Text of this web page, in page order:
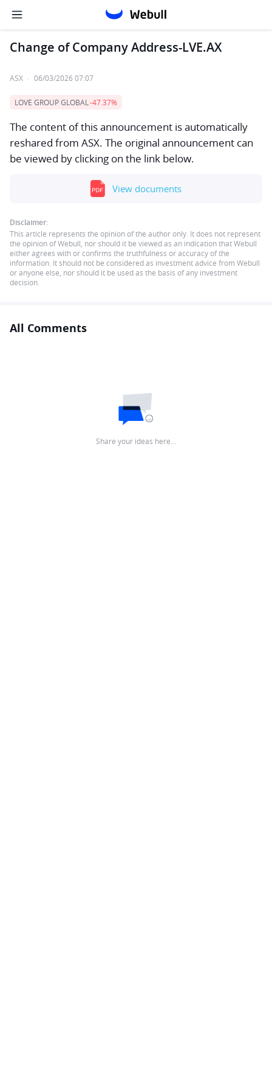
Change of Company Address-LVE.AX
ASX · 06/03/2026 07:07
LOVE GROUP GLOBAL -47.37%
The content of this announcement is automatically
reshared from ASX. The original announcement can
be viewed by clicking on the link below.
View documents
Disclaimer:
This article represents the opinion of the author only. It does not represent
the opinion of Webull, nor should it be viewed as an indication that Webull
either agrees with or confirms the truthfulness or accuracy of the
information. It should not be considered as investment advice from Webull
or anyone else, nor should it be used as the basis of any investment
decision.
All Comments
Share your ideas here…